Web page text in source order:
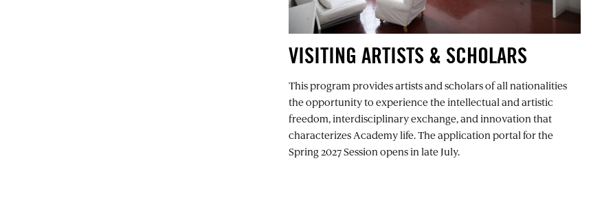
VISITING ARTISTS & SCHOLARS
This program provides artists and scholars of all nationalities
the opportunity to experience the intellectual and artistic
freedom, interdisciplinary exchange, and innovation that
characterizes Academy life. The application portal for the
Spring 2027 Session opens in late July.